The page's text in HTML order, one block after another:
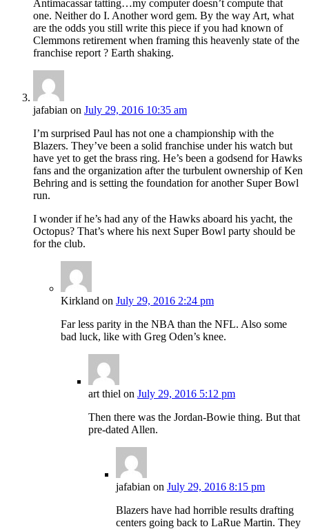
Antimacassar tatting…my computer doesn’t compute that
one. Neither do I. Another word gem. By the way Art, what
are the odds you still write this piece if you had known of
Clemmons retirement when framing this heavenly state of the
franchise report ? Earth shaking.
jafabian on July 29, 2016 10:35 am
I’m surprised Paul has not one a championship with the
Blazers. They’ve been a solid franchise under his watch but
have yet to get the brass ring. He’s been a godsend for Hawks
fans and the organization after the turbulent ownership of Ken
Behring and is setting the foundation for another Super Bowl
run.
I wonder if he’s had any of the Hawks aboard his yacht, the
Octopus? That’s where his next Super Bowl party should be
for the club.
Kirkland on July 29, 2016 2:24 pm
Far less parity in the NBA than the NFL. Also some
bad luck, like with Greg Oden’s knee.
art thiel on July 29, 2016 5:12 pm
Then there was the Jordan-Bowie thing. But that
pre-dated Allen.
jafabian on July 29, 2016 8:15 pm
Blazers have had horrible results drafting
centers going back to LaRue Martin. They